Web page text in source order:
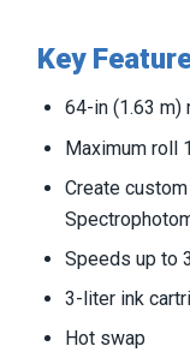
Key
64-in (1.63 m)
Maximum roll
Create
Speeds up to
3-liter ink
Hot swap